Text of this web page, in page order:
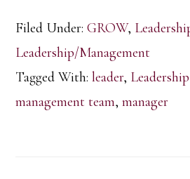
Filed Under:GROW,
Leadership/Management
Tagged With:leader, Leadership
management team,manager